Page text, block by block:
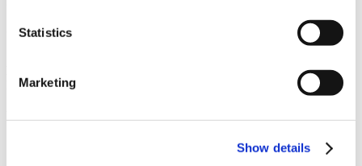
Statistics
Marketing
Show details
Swinerton Office Location
Boutique hotel, 38 rooms, Hospitality center, Outdoor spaces
Useful Links